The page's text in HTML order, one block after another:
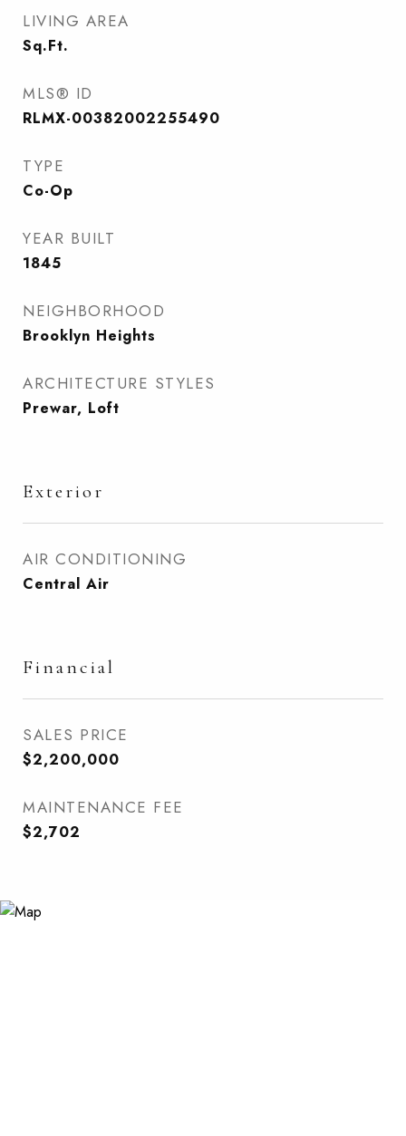
LIVING AREA
Sq.Ft.
MLS® ID
RLMX-00382002255490
TYPE
Co-Op
YEAR BUILT
1845
NEIGHBORHOOD
Brooklyn Heights
ARCHITECTURE STYLES
Prewar, Loft
Exterior
AIR CONDITIONING
Central Air
Financial
SALES PRICE
$2,200,000
MAINTENANCE FEE
$2,702